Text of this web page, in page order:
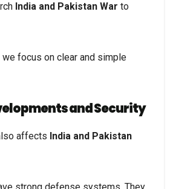
India and Pakistan War to
we focus on clear and simple
and Security
affects India and Pakistan